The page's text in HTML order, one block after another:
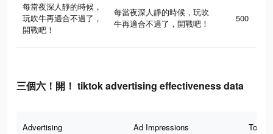
每當夜深人靜的時候，
玩吹牛再適合不過了，
開戰吧！
每當夜深人靜的時候，玩吹
牛再適合不過了，開戰吧！
500
三個六！開！ tiktok advertising effectiveness data
Advertising Ad Impressions Total